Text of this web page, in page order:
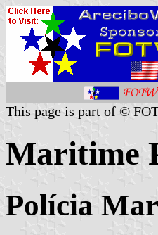
This page is part of ©
Maritime
Polícia